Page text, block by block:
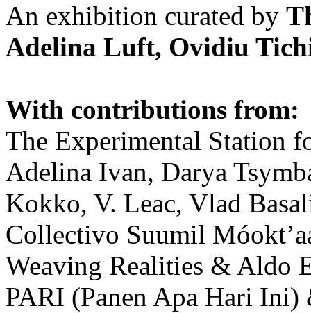
An exhibition curated by
Adelina Luft, Ovidiu
With contributions from:
The Experimental Station
Adelina Ivan, Darya
Kokko, V. Leac, Vlad
Collectivo Suumil
Weaving Realities & Aldo
PARI (Panen Apa Hari Ini)